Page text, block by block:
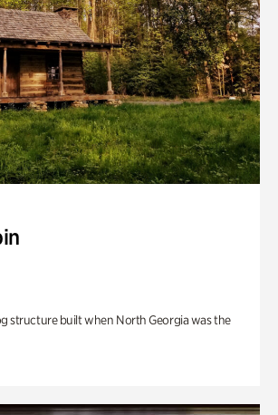
structure built when North Georgia was the